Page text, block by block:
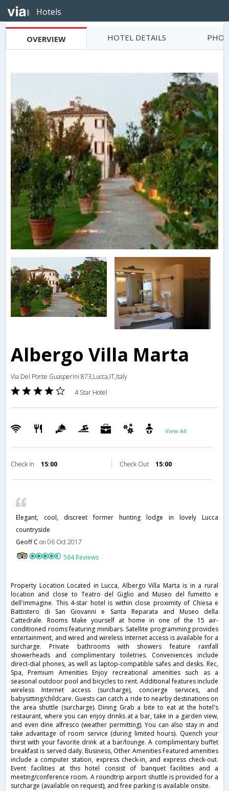
Hotels
OVERVIEW HOTEL DETAILS
Albergo Villa Marta
Via Del Ponte Guasperini 873,Lucca,IT,Italy
4 Star Hotel
View All
Check in 15:00 Check Out 15:00
Elegant, cool, discreet former hunting lodge in lovely Lucca
countryside
Geoff C on 06 Oct 2017
564 Reviews
Property Location Located in Lucca, Albergo Villa Marta is in a rural
location and close to Teatro del Giglio and Museo del fumetto e
dell'immagine. This 4-star hotel is within close proximity of Chiesa e
Battistero di San Giovanni e Santa Reparata and Museo della
Cattedrale. Rooms Make yourself at home in one of the 15 air-
conditioned rooms featuring minibars. Satellite programming provides
entertainment, and wired and wireless Internet access is available for a
surcharge. Private bathrooms with showers feature rainfall
showerheads and complimentary toiletries. Conveniences include
direct-dial phones, as well as laptop-compatible safes and desks. Rec,
Spa, Premium Amenities Enjoy recreational amenities such as a
seasonal outdoor pool and bicycles to rent. Additional features include
wireless Internet access (surcharge), concierge services, and
babysitting/childcare. Guests can catch a ride to nearby destinations on
the area shuttle (surcharge). Dining Grab a bite to eat at the hotel's
restaurant, where you can enjoy drinks at a bar, take in a garden view,
and even dine alfresco (weather permitting). You can also stay in and
take advantage of room service (during limited hours). Quench your
thirst with your favorite drink at a bar/lounge. A complimentary buffet
breakfast is served daily. Business, Other Amenities Featured amenities
include a computer station, express check-in, and express check-out.
Event facilities at this hotel consist of banquet facilities and a
meeting/conference room. A roundtrip airport shuttle is provided for a
surcharge (available on request), and free parking is available onsite.